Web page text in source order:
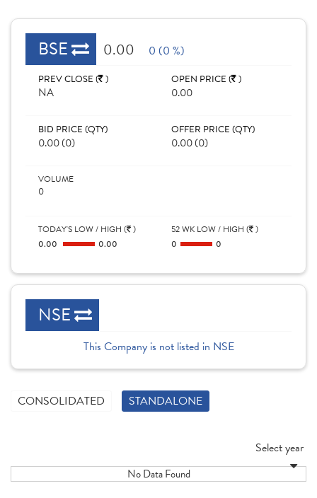
BSE 0.00 0 (0 %)
PREV CLOSE ( )
NA
OPEN PRICE ( )
0.00
BID PRICE (QTY)
0.00 (0)
OFFER PRICE (QTY)
0.00 (0)
VOLUME
0
TODAY'S LOW / HIGH ( )
0.00
0.00
52 WK LOW / HIGH ( )
0
0
NSE
This Company is not listed in NSE
CONSOLIDATED STANDALONE
Select year
No Data Found